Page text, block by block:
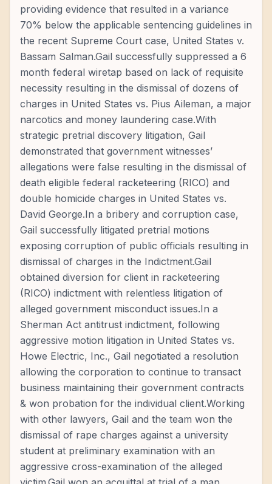
providing evidence that resulted in a variance
70% below the applicable sentencing guidelines in
the recent Supreme Court case, United States v.
Bassam Salman.Gail successfully suppressed a 6
month federal wiretap based on lack of requisite
necessity resulting in the dismissal of dozens of
charges in United States vs. Pius Aileman, a major
narcotics and money laundering case.With
strategic pretrial discovery litigation, Gail
demonstrated that government witnesses’
allegations were false resulting in the dismissal of
death eligible federal racketeering (RICO) and
double homicide charges in United States vs.
David George.In a bribery and corruption case,
Gail successfully litigated pretrial motions
exposing corruption of public officials resulting in
dismissal of charges in the Indictment.Gail
obtained diversion for client in racketeering
(RICO) indictment with relentless litigation of
alleged government misconduct issues.In a
Sherman Act antitrust indictment, following
aggressive motion litigation in United States vs.
Howe Electric, Inc., Gail negotiated a resolution
allowing the corporation to continue to transact
business maintaining their government contracts
& won probation for the individual client.Working
with other lawyers, Gail and the team won the
dismissal of rape charges against a university
student at preliminary examination with an
aggressive cross-examination of the alleged